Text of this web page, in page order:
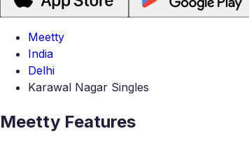
Meetty
India
Delhi
Karawal Nagar Singles
Meetty Features